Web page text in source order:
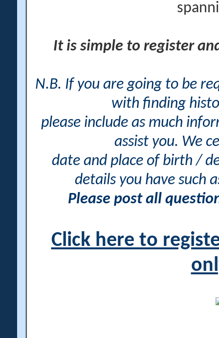
It is simple to register
N.B. If you are going to be
with finding
please include as much
assist you. We
date and place of birth /
details you have such
Please post all
Click here to